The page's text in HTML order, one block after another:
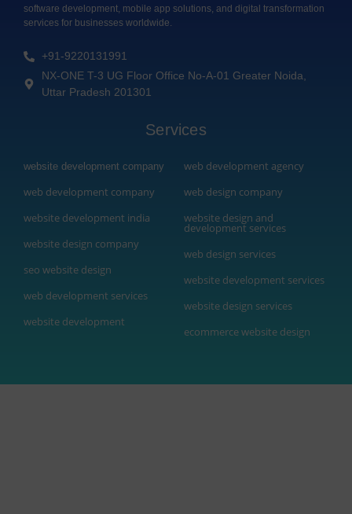
software development, mobile app solutions, and digital transformation
services for businesses worldwide.
+91-9220131991
NX-ONE T-3 UG Floor Office No-A-01 Greater Noida,
Uttar Pradesh 201301
Services
website development company
web development company
website development india
website design company
seo website design
web development services
website development
web development agency
web design company
website design and
development services
web design services
website development services
website design services
ecommerce website design